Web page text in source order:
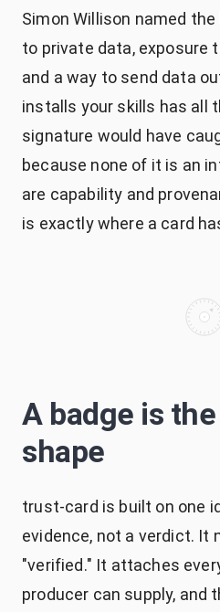
Simon Willison named
to private data, exposure
and a way to send data
installs your skills has all
signature would have
because none of it is an
are capability and
is exactly where a card
A badge is
shape
trust-card is built on one
evidence, not a verdict. It
"verified." It attaches
producer can supply, and